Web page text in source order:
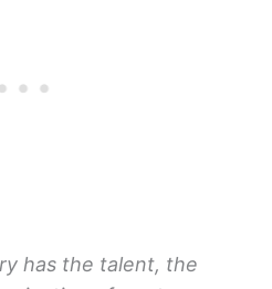
has the talent, the